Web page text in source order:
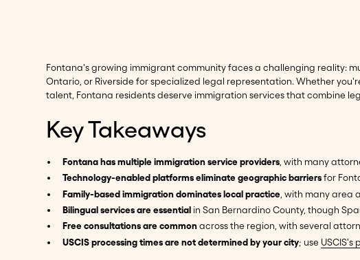
Fontana's growing immigrant community faces a challenging reality:
Ontario, or Riverside for specialized legal representation. Whether
talent, Fontana residents deserve immigration services that combine
Key Takeaways
Fontana has multiple immigration service providers, with many
Technology-enabled platforms eliminate geographic barriersfor
Family-based immigration dominates local practice, with many area
Bilingual services are essentialin San Bernardino County, though
Free consultations are commonacross the region, with several
USCIS processing times are not determined by your city; use USCIS's